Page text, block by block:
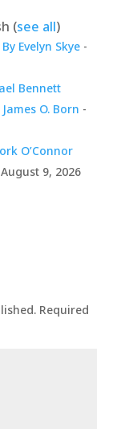
(see all)
Evelyn Skye-
Bennett
O. Born -
O’Connor
9, 2026
Required